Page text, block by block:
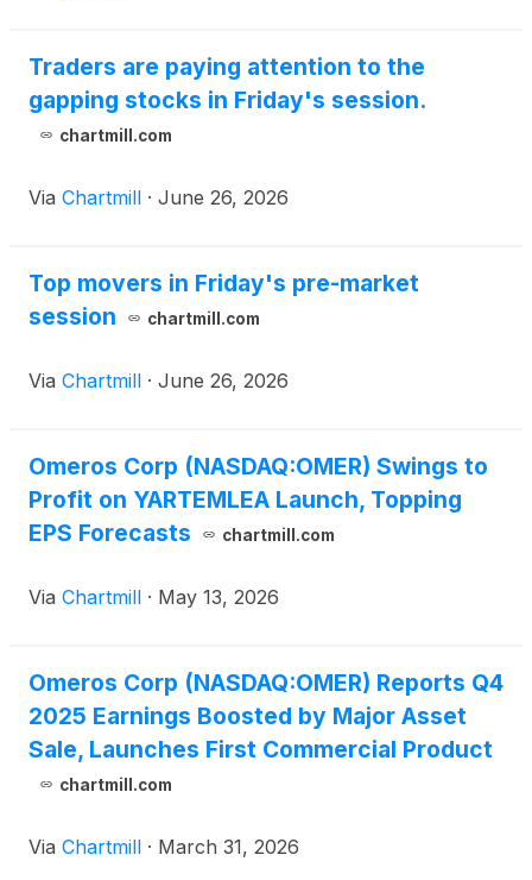
Traders are paying attention to the
gapping stocks in Friday's session.
chartmill.com
Via Chartmill · June 26, 2026
Top movers in Friday's pre-market
session
chartmill.com
Via Chartmill · June 26, 2026
Omeros Corp (NASDAQ:OMER) Swings to
Profit on YARTEMLEA Launch, Topping
EPS Forecasts
chartmill.com
Via Chartmill · May 13, 2026
Omeros Corp (NASDAQ:OMER) Reports Q4
2025 Earnings Boosted by Major Asset
Sale, Launches First Commercial Product
chartmill.com
Via Chartmill · March 31, 2026